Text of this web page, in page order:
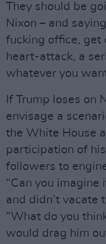
They should be
Nixon – and
fucking office, get
heart-attack, a
whatever you
If Trump loses on
envisage a
the White House
participation of
followers to
“Can you imagine
and didn’t vacate
“What do you
would drag him